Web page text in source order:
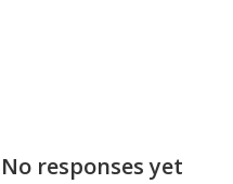
No responses yet